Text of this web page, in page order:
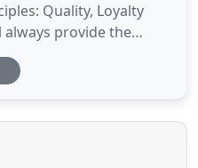
Quality, Loyalty
always provide the
workmanship, we are
a dependability that
company in Douglas